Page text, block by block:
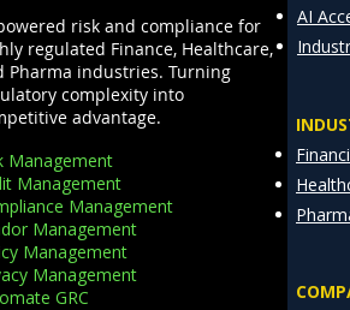
risk and compliance for
regulated Finance, Healthcare,
Pharma industries. Turning
complexity into
advantage.
Management
Management
Management
Management
Management
Management
GRC​
AI